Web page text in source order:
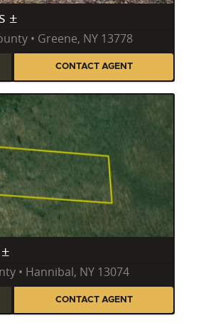
±
• Greene, NY 13778
CONTACT AGENT
• Hannibal, NY 13074
CONTACT AGENT